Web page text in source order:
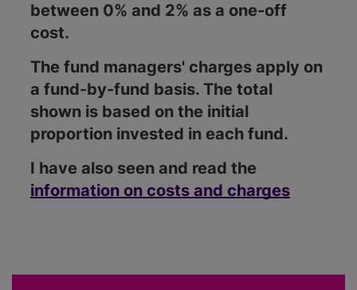
between 0% and 2% as a one-off
cost.
The fund managers' charges apply on
a fund-by-fund basis. The total
shown is based on the initial
proportion invested in each fund.
I have also seen and read the
information on costs and charges